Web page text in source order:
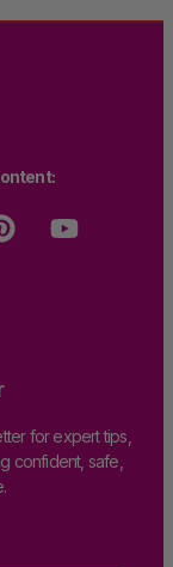
for expert tips,
confident, safe,